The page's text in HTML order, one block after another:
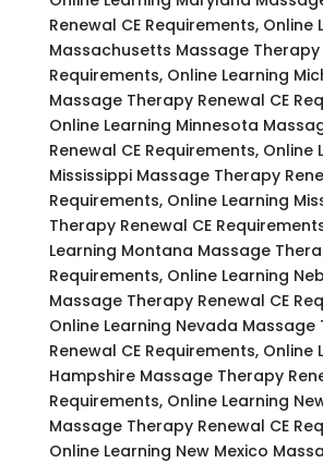
Renewal CE Requirements, Online
Massachusetts Massage Therapy
Requirements, Online Learning
Massage Therapy Renewal CE
Online Learning Minnesota
Renewal CE Requirements, Online
Mississippi Massage Therapy
Requirements, Online Learning
Therapy Renewal CE
Learning Montana Massage
Requirements, Online Learning
Massage Therapy Renewal CE
Online Learning Nevada Massage
Renewal CE Requirements, Online
Hampshire Massage Therapy
Requirements, Online Learning
Massage Therapy Renewal CE
Online Learning New Mexico